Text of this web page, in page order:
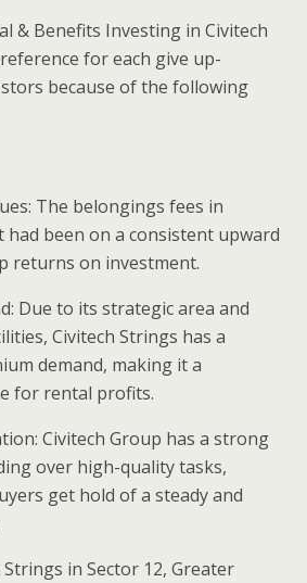
& Benefits Investing in Civitech
for each give up-
because of the following
The belongings fees in
had been on a consistent upward
returns on investment.
Due to its strategic area and
Civitech Strings has a
demand, making it a
for rental profits.
Civitech Group has a strong
over high-quality tasks,
get hold of a steady and
in Sector 12, Greater